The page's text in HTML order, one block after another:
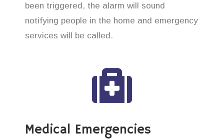
been triggered, the alarm will sound
notifying people in the home and emergency
services will be called.
Medical Emergencies